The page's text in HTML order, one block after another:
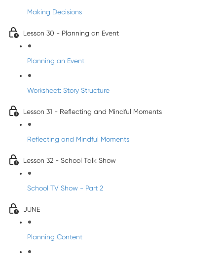
Making Decisions
Lesson 30 - Planning an Event
Planning an Event
Worksheet: Story Structure
Lesson 31 - Reflecting and Mindful Moments
Reflecting and Mindful Moments
Lesson 32 - School Talk Show
School TV Show - Part 2
JUNE
Planning Content